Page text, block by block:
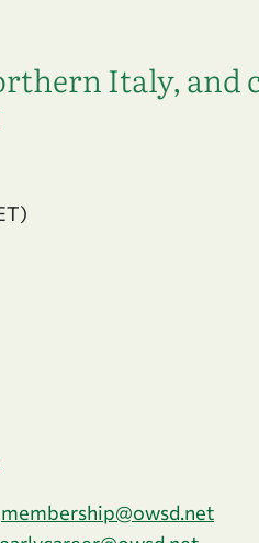
Italy, and
membership@owsd.net